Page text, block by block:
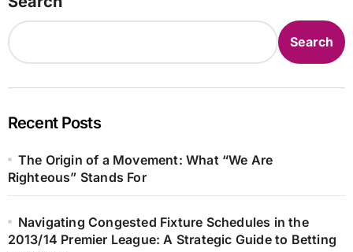
Search
Recent Posts
The Origin of a Movement: What “We Are
Righteous” Stands For
Navigating Congested Fixture Schedules in the
2013/14 Premier League: A Strategic Guide to Betting